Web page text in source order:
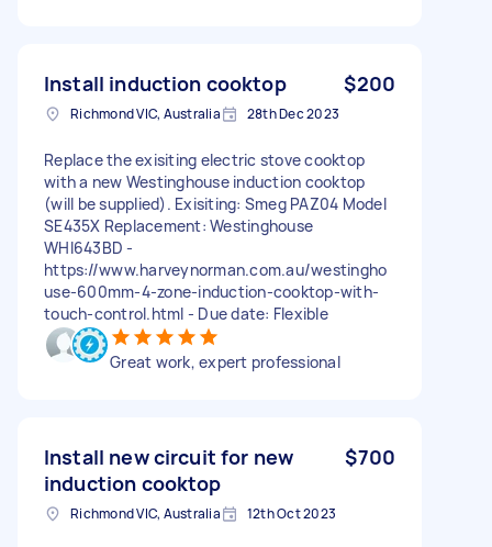
Install induction cooktop $200
Richmond VIC, Australia 28th Dec 2023
Replace the exisiting electric stove cooktop
with a new Westinghouse induction cooktop
(will be supplied). Exisiting: Smeg PAZ04 Model
SE435X Replacement: Westinghouse
WHI643BD -
https://www.harveynorman.com.au/westingho
use-600mm-4-zone-induction-cooktop-with-
touch-control.html - Due date: Flexible
Great work, expert professional
Install new circuit for new
induction cooktop
$700
Richmond VIC, Australia 12th Oct 2023